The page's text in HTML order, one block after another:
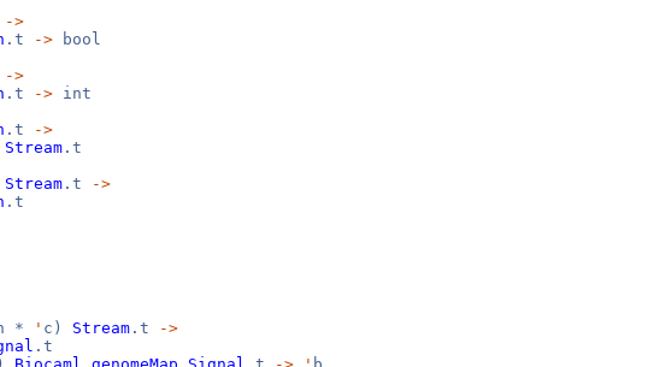
->
.t -> bool
->
.t -> int
.t
->
Stream .t
Stream .t
->
.t
* ' c) Stream .t
->
.t